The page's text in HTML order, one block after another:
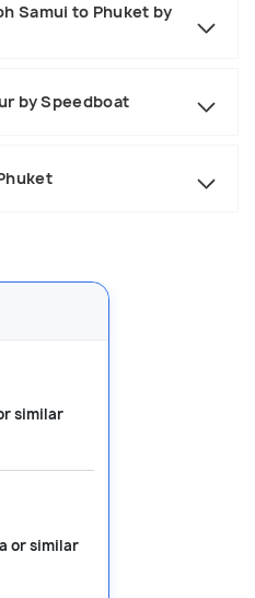
Samui to Phuket by
by Speedboat
similar
or similar